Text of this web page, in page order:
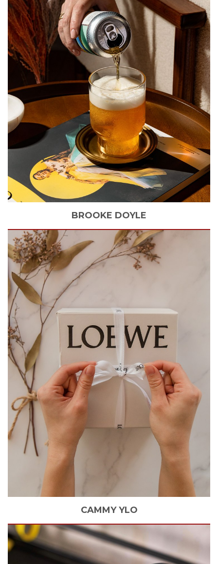
BROOKE DOYLE
CAMMY YLO